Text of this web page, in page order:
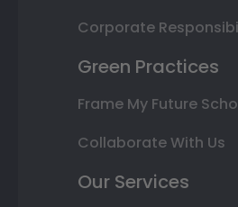
Corporate
Green Practices
Frame My Future
Collaborate With Us
Our Services